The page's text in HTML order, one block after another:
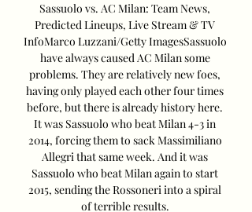
Sassuolo vs. AC Milan: Team News,
Predicted Lineups, Live Stream & TV
InfoMarco Luzzani/Getty ImagesSassuolo
have always caused AC Milan some
problems. They are relatively new foes,
having only played each other four times
before, but there is already history here.
It was Sassuolo who beat Milan 4-3 in
2014, forcing them to sack Massimiliano
Allegri that same week. And it was
Sassuolo who beat Milan again to start
2015, sending the Rossoneri into a spiral
of terrible results.